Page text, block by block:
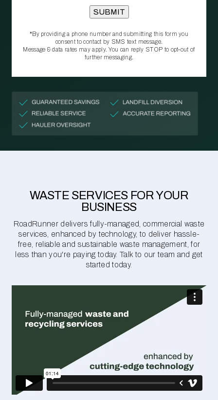
*By providing a phone number and submitting this form you
consent to contact by SMS text message.
Message & data rates may apply. You can reply STOP to opt‑out of
further messaging.
WASTE SERVICES FOR YOUR
BUSINESS
RoadRunner delivers fully-managed, commercial waste
services, enhanced by technology, to deliver hassle-
free, reliable and sustainable waste management, for
less than you're paying today. Talk to our team and get
started today.